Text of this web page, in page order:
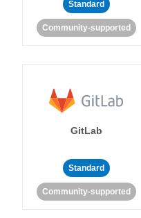
Standard
Community-supported
GitLab
Standard
Community-supported